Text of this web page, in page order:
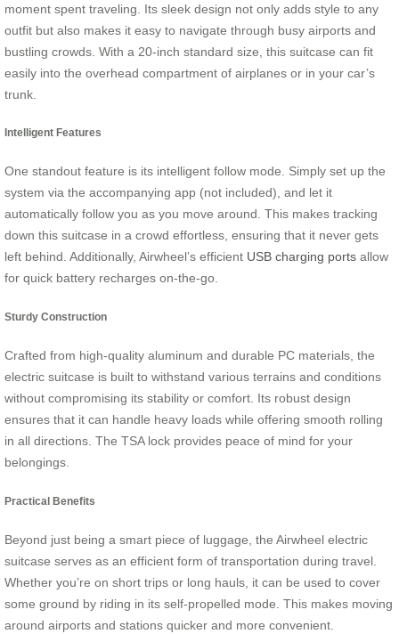
moment spent traveling. Its sleek design not only adds style to any
outfit but also makes it easy to navigate through busy airports and
bustling crowds. With a 20-inch standard size, this suitcase can fit
easily into the overhead compartment of airplanes or in your car’s
trunk.
Intelligent Features
One standout feature is its intelligent follow mode. Simply set up the
system via the accompanying app (not included), and let it
automatically follow you as you move around. This makes tracking
down this suitcase in a crowd effortless, ensuring that it never gets
left behind. Additionally, Airwheel’s efficient USB charging ports allow
for quick battery recharges on-the-go.
Sturdy Construction
Crafted from high-quality aluminum and durable PC materials, the
electric suitcase is built to withstand various terrains and conditions
without compromising its stability or comfort. Its robust design
ensures that it can handle heavy loads while offering smooth rolling
in all directions. The TSA lock provides peace of mind for your
belongings.
Practical Benefits
Beyond just being a smart piece of luggage, the Airwheel electric
suitcase serves as an efficient form of transportation during travel.
Whether you’re on short trips or long hauls, it can be used to cover
some ground by riding in its self-propelled mode. This makes moving
around airports and stations quicker and more convenient.